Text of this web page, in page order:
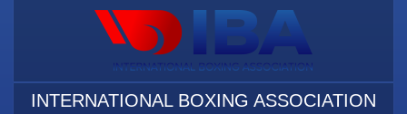
INTERNATIONAL BOXING ASSOCIATION